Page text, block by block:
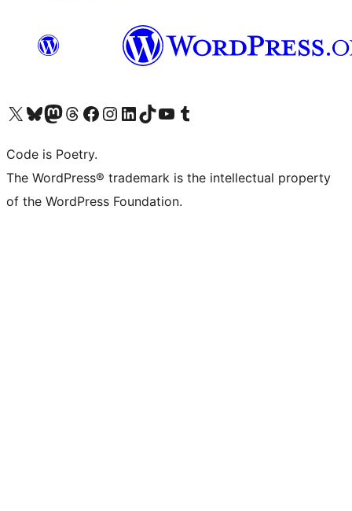
Visit our X (formerly Twitter) account
Visit our Bluesky account
Visit our Mastodon account
Visit our Threads account
Visit our Facebook page
Visit our Instagram account
Visit our LinkedIn account
Visit our TikTok account
Visit our YouTube channel
Visit our Tumblr account
Code is Poetry.
The WordPress® trademark is the intellectual property
of the WordPress Foundation.